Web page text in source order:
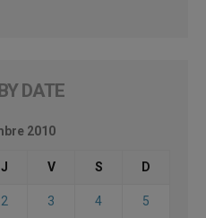
DATE
2010
J V S D
2 3 4 5